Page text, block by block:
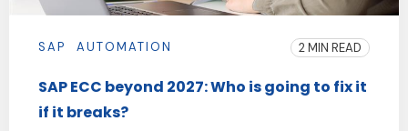
SAP AUTOMATION 2 MIN READ
SAP ECC beyond 2027: Who is going to fix it
if it breaks?